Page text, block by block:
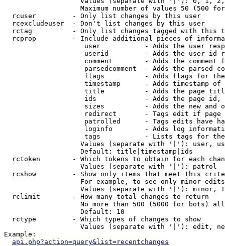
Maximum number of values 50 (500
  rcuser         - Only list changes by this user
  rcexcludeuser  - Don't list changes by this user
rctag          - Only list changes tagged with this
rcprop         - Include additional pieces of
user           - Adds the user
userid         - Adds the user id
comment        - Adds the comment
parsedcomment  - Adds the parsed
flags          - Adds flags for
timestamp      - Adds timestamp of
title          - Adds the page
ids            - Adds the page
sizes          - Adds the new and
redirect       - Tags edit if page
patrolled      - Tags edits have
loginfo        - Adds log
tags           - Lists tags for
Values (separate with '|'): user,
                   Default: title|timestamp|ids
rctoken        - Which tokens to obtain for each
                   Values (separate with '|'): patrol
rcshow         - Show only items that meet this
For example, to see only minor
Values (separate with '|'): minor,
  rclimit        - How many total changes to return
No more than 500 (5000 for bots)
                   Default: 10
  rctype         - Which types of changes to show
Values (separate with '|'): edit,
Example:
api.php?action=query&list=recentchanges